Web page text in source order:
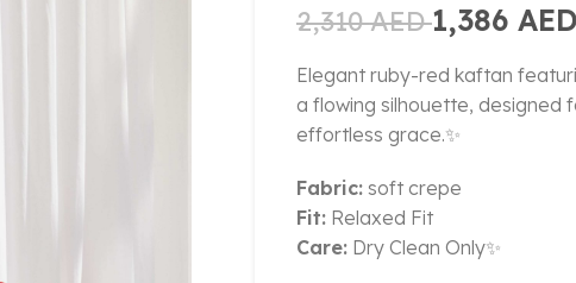
2,310AED1,386 AED
Elegant ruby-red kaftan
a flowing silhouette, designed
effortless grace.✨
Fabric:soft crepe
Fit:Relaxed Fit
Care:Dry Clean Only✨